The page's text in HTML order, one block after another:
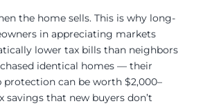
the home sells. This is why long-
in appreciating markets
lower tax bills than neighbors
identical homes — their
protection can be worth $2,000–
savings that new buyers don’t